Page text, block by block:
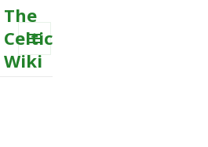
The
Celtic
Wiki
MENU